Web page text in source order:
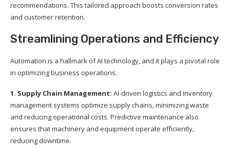
recommendations. This tailored approach boosts conversion rates
and customer retention.
Streamlining Operations and Efficiency
Automation is a hallmark of AI technology, and it plays a pivotal role
in optimizing business operations.
1. Supply Chain Management: AI-driven logistics and inventory
management systems optimize supply chains, minimizing waste
and reducing operational costs. Predictive maintenance also
ensures that machinery and equipment operate efficiently,
reducing downtime.